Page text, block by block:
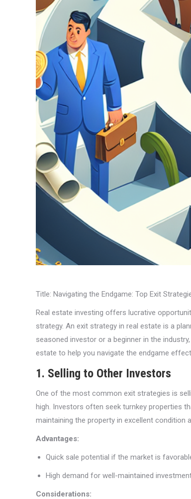
Title: Navigating the Endgame: Top Exit
Real estate investing offers lucrative
strategy. An exit strategy in real estate is a
seasoned investor or a beginner in the
estate to help you navigate the endgame
1. Selling to Other Investors
One of the most common exit strategies is
high. Investors often seek turnkey properties
maintaining the property in excellent
Advantages:
Quick sale potential if the market is
High demand for well-maintained
Considerations: